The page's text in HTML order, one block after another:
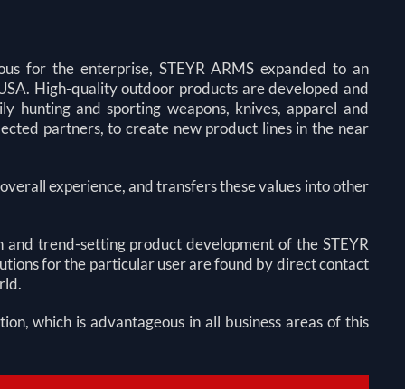
for the enterprise, STEYR ARMS expanded to an
High-quality outdoor products are developed and
hunting and sporting weapons, knives, apparel and
partners, to create new product lines in the near
experience, and transfers these values into other
and trend-setting product development of the STEYR
for the particular user are found by direct contact
which is advantageous in all business areas of this